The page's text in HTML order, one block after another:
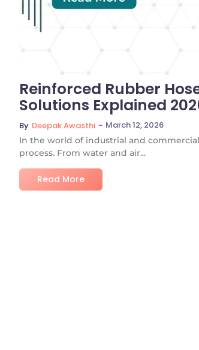
Reinforced Rubber
Solutions Explained
By Deepak Awasthi ~ March 12, 2026
In the world of industrial and
process. From water and air...
Read More